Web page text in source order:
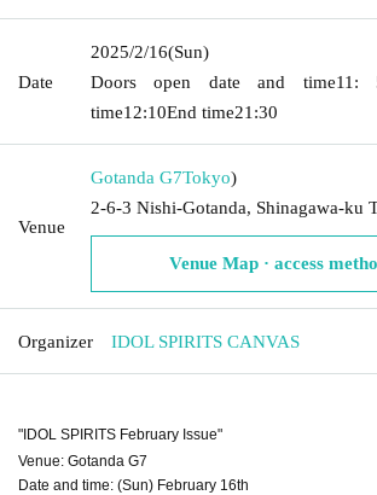
Date
2025/2/16(Sun)
Doors open date and time11:
time12:10End time21:30
Venue
Gotanda G7Tokyo)
2-6-3 Nishi-Gotanda, Shinagawa-ku
Venue Map · access
Organizer IDOL SPIRITS CANVAS
"IDOL SPIRITS February Issue"
Venue: Gotanda G7
Date and time: (Sun) February 16th